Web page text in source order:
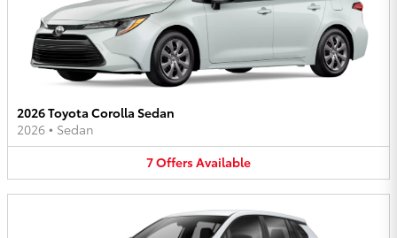
2026 Toyota Corolla Sedan
2026 • Sedan
7OffersAvailable